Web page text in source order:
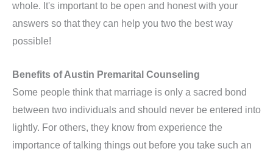
whole. It's important to be open and honest with your
answers so that they can help you two the best way
possible!
Benefits of Austin Premarital Counseling
Some people think that marriage is only a sacred bond
between two individuals and should never be entered into
lightly. For others, they know from experience the
importance of talking things out before you take such an